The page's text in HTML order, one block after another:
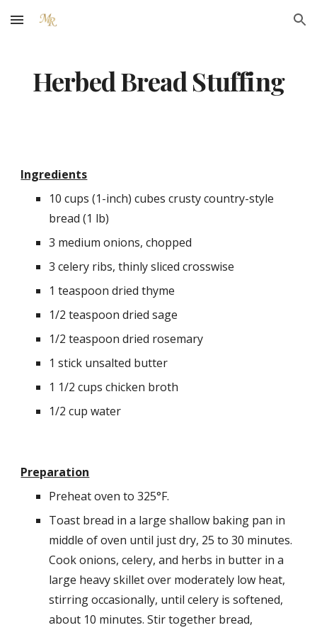
Skip to main content Skip to navigation
Herbed Bread Stuffing
Ingredients
10 cups (1-inch) cubes crusty country-style
bread (1 lb)
3 medium onions, chopped
3 celery ribs, thinly sliced crosswise
1 teaspoon dried thyme
1/2 teaspoon dried sage
1/2 teaspoon dried rosemary
1 stick unsalted butter
1 1/2 cups chicken broth
1/2 cup water
Preparation
Preheat oven to 325°F.
Toast bread in a large shallow baking pan in
middle of oven until just dry, 25 to 30 minutes.
Cook onions, celery, and herbs in butter in a
large heavy skillet over moderately low heat,
stirring occasionally, until celery is softened,
about 10 minutes. Stir together bread,